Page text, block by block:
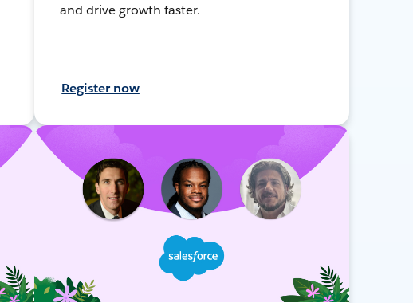
and drive growth faster.
Register now